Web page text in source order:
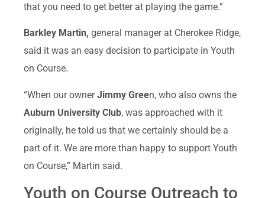
that you need to get better at playing the game.”
Barkley Martin, general manager at Cherokee Ridge,
said it was an easy decision to participate in Youth
on Course.
“When our ownerJimmy Green, who also owns the
Auburn University Club, was approached with it
originally, he told us that we certainly should be a
part of it. We are more than happy to support Youth
on Course,” Martin said.
Youth on Course Outreach to